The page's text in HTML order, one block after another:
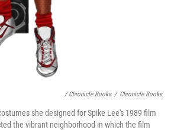
/ Chronicle Books / Chronicle Books
she designed for Spike Lee's 1989 film
the vibrant neighborhood in which the film